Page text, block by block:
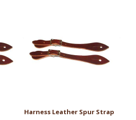
Harness Leather Spur Strap